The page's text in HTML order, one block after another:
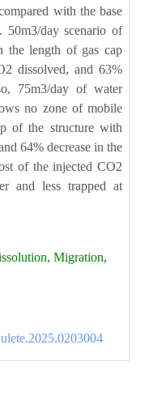
with the base
50m3/day scenario of
the length of gas cap
dissolved, and 63%
75m3/day of water
no zone of mobile
of the structure with
64% decrease in the
of the injected CO2
and less trapped at
Migration,